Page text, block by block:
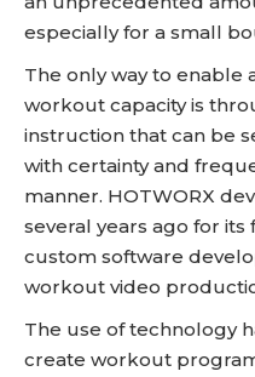
especially for a small
The only way to enable
workout capacity is
instruction that can be
with certainty and
manner. HOTWORX
several years ago for its
custom software
workout video
The use of technology
create workout